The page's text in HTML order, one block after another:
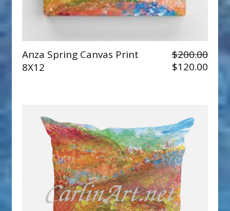
Anza Spring Canvas Print
8X12
$200.00
$120.00